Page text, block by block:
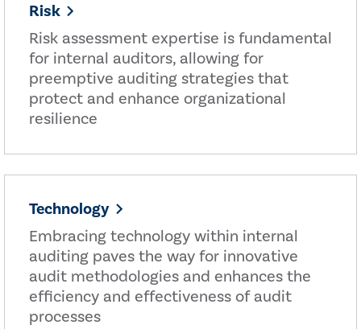
Risk
Risk assessment expertise is fundamental
for internal auditors, allowing for
preemptive auditing strategies that
protect and enhance organizational
resilience
Technology
Embracing technology within internal
auditing paves the way for innovative
audit methodologies and enhances the
efficiency and effectiveness of audit
processes